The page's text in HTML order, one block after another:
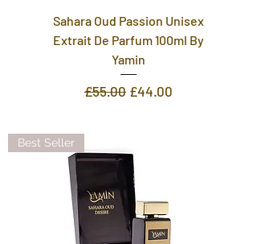
Sahara Oud Passion Unisex
Extrait De Parfum 100ml By
Yamin
Regular Price
£55.00 Sale Price
£44.00
Best Seller